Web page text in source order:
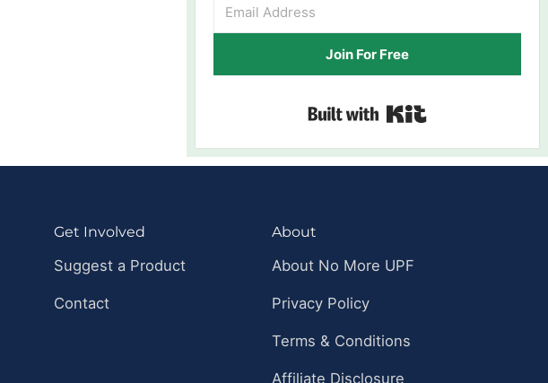
Join For Free
Get Involved
Suggest a Product
Contact
About
About No More UPF
Privacy Policy
Terms & Conditions
Affiliate Disclosure